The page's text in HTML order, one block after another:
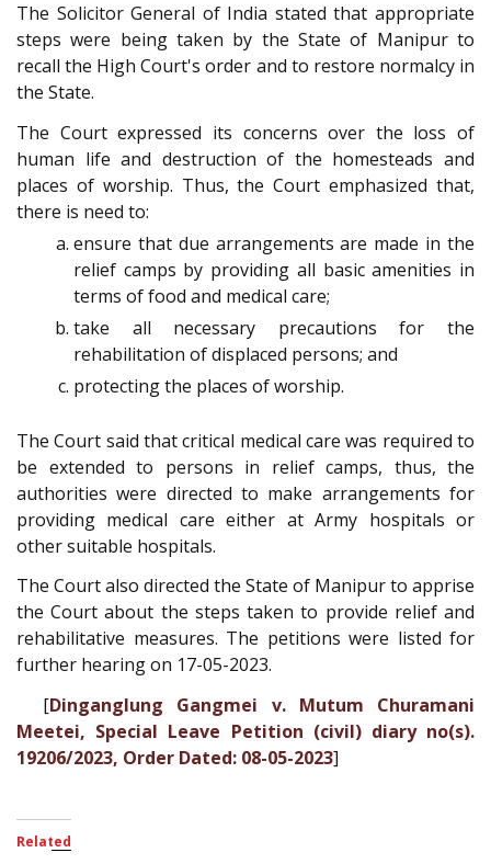
The Solicitor General of India stated that appropriate
steps were being taken by the State of Manipur to
recall the High Court's order and to restore normalcy in
the State.
The Court expressed its concerns over the loss of
human life and destruction of the homesteads and
places of worship. Thus, the Court emphasized that,
there is need to:
ensure that due arrangements are made in the
relief camps by providing all basic amenities in
terms of food and medical care;
take all necessary precautions for the
rehabilitation of displaced persons; and
protecting the places of worship.
The Court said that critical medical care was required to
be extended to persons in relief camps, thus, the
authorities were directed to make arrangements for
providing medical care either at Army hospitals or
other suitable hospitals.
The Court also directed the State of Manipur to apprise
the Court about the steps taken to provide relief and
rehabilitative measures. The petitions were listed for
further hearing on 17-05-2023.
[Dinganglung Gangmei v. Mutum Churamani
Meetei, Special Leave Petition (civil) diary no(s).
19206/2023, Order Dated: 08-05-2023]
Related